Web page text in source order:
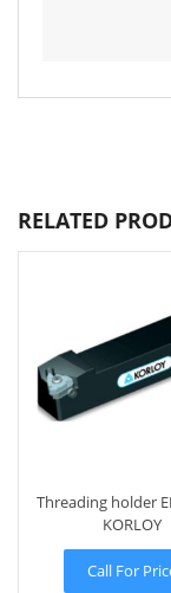
RELATED
Threading holder
KORLOY
Call For